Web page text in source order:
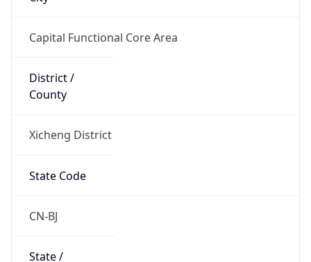
Capital Functional Core Area
District /
County
Xicheng District
State Code
CN-BJ
State /